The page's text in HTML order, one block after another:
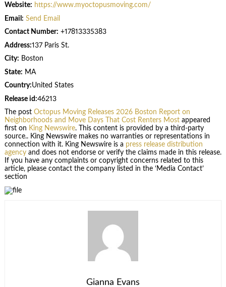
Website: https://www.myoctopusmoving.com/
Email: Send Email
Contact Number: +17813335383
Address:137 Paris St.
City: Boston
State: MA
Country:United States
Release id:46213
The post Octopus Moving Releases 2026 Boston Report on
Neighborhoods and Move Days That Cost Renters Mostappeared
first on King Newswire. This content is provided by a third-party
source.. King Newswire makes no warranties or representations in
connection with it. King Newswire is a press release distribution
agencyand does not endorse or verify the claims made in this release.
If you have any complaints or copyright concerns related to this
article, please contact the company listed in the ‘Media Contact’
section
Gianna Evans